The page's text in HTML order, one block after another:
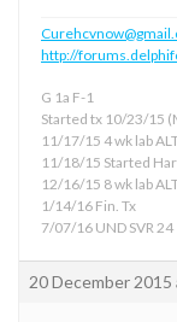
http://
G 1a F-1
Started tx 10/23/15
11/17/15 4 wk lab
11/18/15 Started
12/16/15 8 wk lab
1/14/16 Fin. Tx
7/07/16 UND SVR 24
20 December 2015